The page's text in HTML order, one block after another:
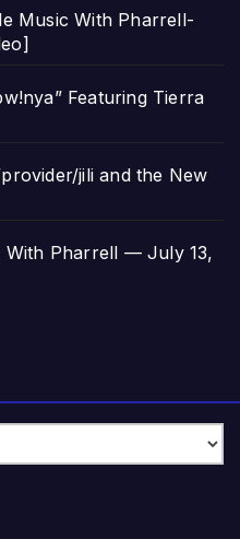
Music With Pharrell-
Featuring Tierra
jili and the New
With Pharrell — July 13,